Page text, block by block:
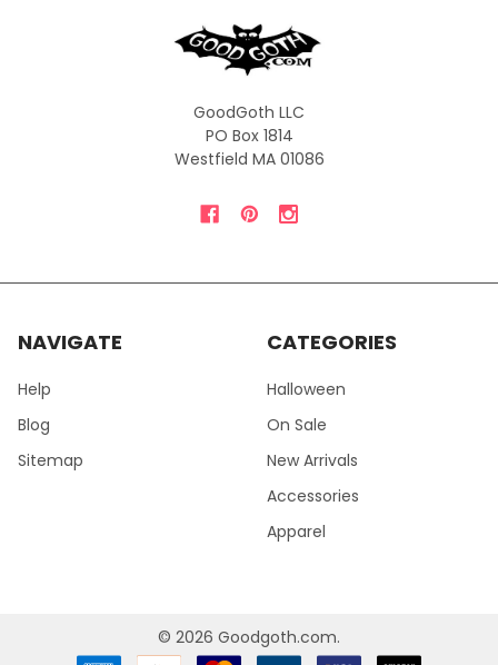
GoodGoth LLC
PO Box 1814
Westfield MA 01086
NAVIGATE
Help
Blog
Sitemap
CATEGORIES
Halloween
On Sale
New Arrivals
Accessories
Apparel
© 2026 Goodgoth.com.